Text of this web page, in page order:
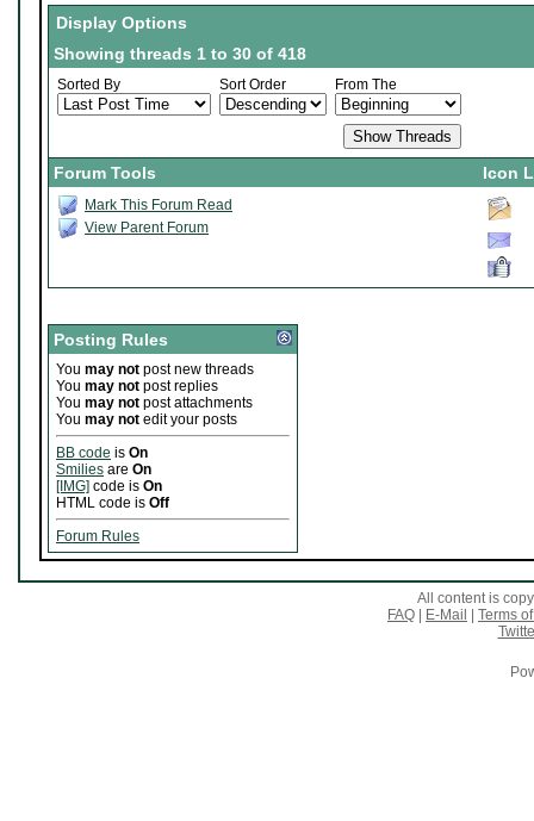
Display Options
Showing threads 1 to 30 of 418
Sorted By Sort Order From The
Forum Tools Icon
Mark This Forum Read
View Parent Forum
Posting Rules
You may not post new threads
You may not post replies
You may not post attachments
You may not edit your posts
BB code is On
Smilies are On
[IMG] code is On
HTML code is Off
Forum Rules
All content is
FAQ
E-Mail
Terms